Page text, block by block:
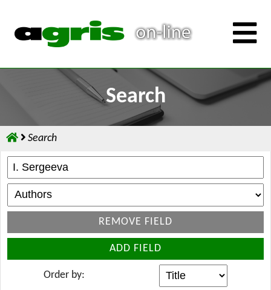
Search
Search
REMOVE FIELD
ADD FIELD
Order by: